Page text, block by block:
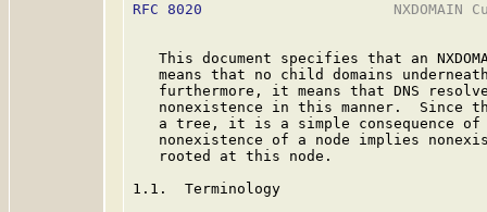
RFC 8020
NXDOMAIN
This document specifies that an
means that no child domains
furthermore, it means that DNS
nonexistence in this manner.  Since
a tree, it is a simple consequence of
nonexistence of a node implies
   rooted at this node.
1.1.  Terminology